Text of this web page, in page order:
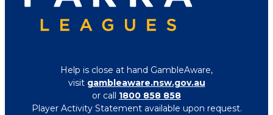
Help is close at hand GambleAware,
visit gambleaware.nsw.gov.au
or call 1800 858 858
Player Activity Statement available upon request.